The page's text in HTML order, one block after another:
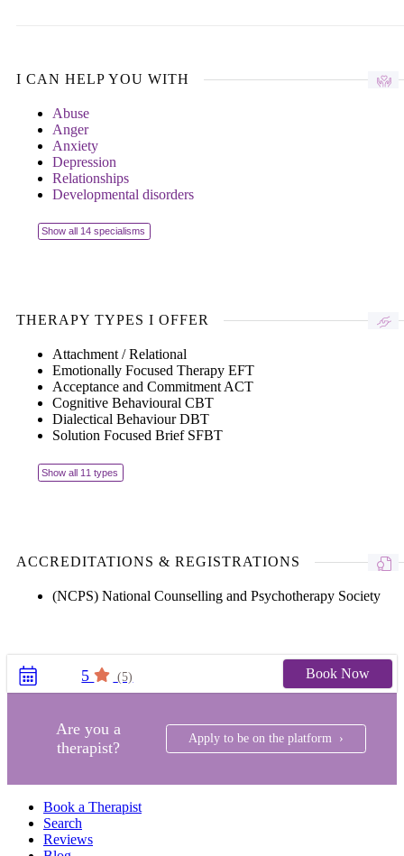
I CAN HELP YOU WITH
Abuse
Anger
Anxiety
Depression
Relationships
Developmental disorders
Show all 14 specialisms
THERAPY TYPES I OFFER
Attachment / Relational
Emotionally Focused Therapy EFT
Acceptance and Commitment ACT
Cognitive Behavioural CBT
Dialectical Behaviour DBT
Solution Focused Brief SFBT
Show all 11 types
ACCREDITATIONS & REGISTRATIONS
(NCPS) National Counselling and Psychotherapy Society
5 (5) Book Now
Are you a
therapist?
Apply to be on the platform ›
Book a Therapist
Search
Reviews